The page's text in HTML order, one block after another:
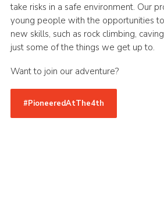
take risks in a safe environment. Our
young people with the opportunities
new skills, such as rock climbing,
just some of the things we get up to.
Want to join our adventure?
#PioneeredAtThe4th